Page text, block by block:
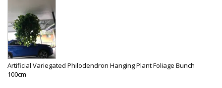
Artificial Variegated Philodendron Hanging Plant Foliage Bunch
100cm